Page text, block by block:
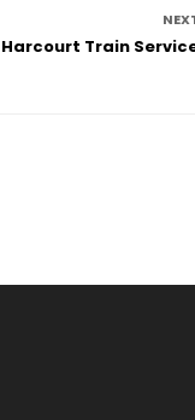
Harcourt Train